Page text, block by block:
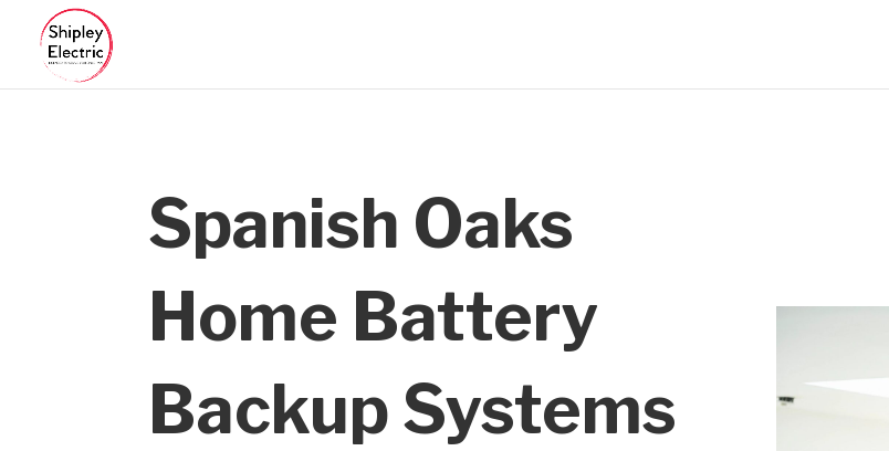
Spanish Oaks
Home Battery
Backup Systems